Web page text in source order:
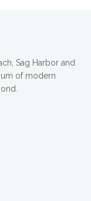
Sag Harbor and
of modern